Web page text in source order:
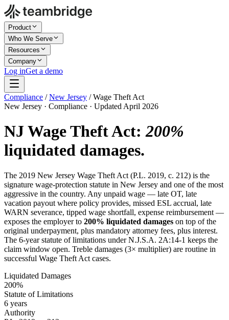
Product
Who We Serve
Resources
Company
Log inGet a demo
Compliance / New Jersey / Wage Theft Act
New Jersey · Compliance · Updated April 2026
NJ Wage Theft Act:200%
liquidated damages.
The 2019 New Jersey Wage Theft Act (P.L. 2019, c. 212) is the
signature wage-protection statute in New Jersey and one of the most
aggressive in the country. Any unpaid wage — late OT, late
vacation payout where policy provides, missed ESL accrual, late
WARN severance, tipped wage shortfall, expense reimbursement —
exposes the employer to 200% liquidated damages on top of the
original underpayment, plus mandatory attorney fees, plus interest.
The 6-year statute of limitations under N.J.S.A. 2A:14-1 keeps the
claim window open. Treble damages (3× multiplier) are routine in
successful Wage Theft Act cases.
Liquidated Damages
200%
Statute of Limitations
6 years
Authority